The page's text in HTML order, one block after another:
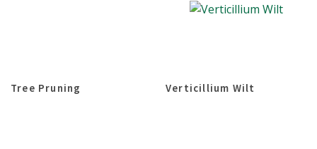
Tree Pruning Verticillium Wilt